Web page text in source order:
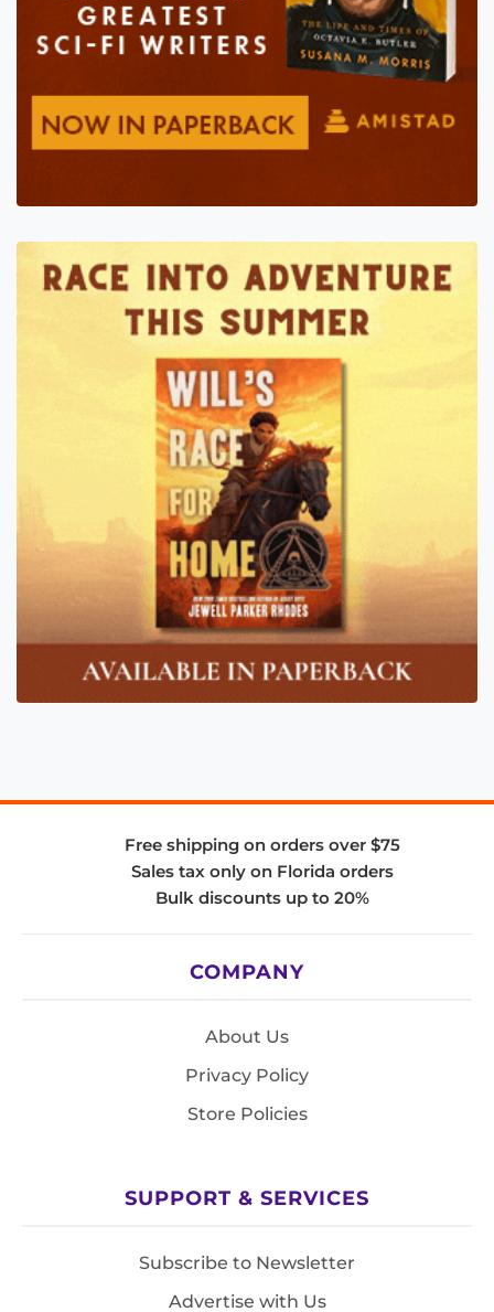
Free shipping on orders over $75
Sales tax only on Florida orders
Bulk discounts up to 20%
COMPANY
About Us
Privacy Policy
Store Policies
SUPPORT & SERVICES
Subscribe to Newsletter
Advertise with Us